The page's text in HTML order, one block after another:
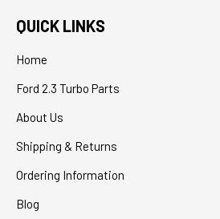
QUICK LINKS
Home
Ford 2.3 Turbo Parts
About Us
Shipping & Returns
Ordering Information
Blog